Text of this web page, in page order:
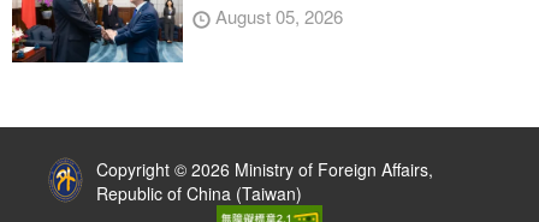
August 05, 2026
Copyright © 2026 Ministry of Foreign Affairs,
Republic of China (Taiwan)